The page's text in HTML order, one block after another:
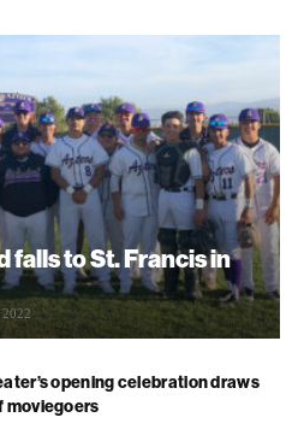
falls to St. Francis in
2022
opening celebration draws
moviegoers